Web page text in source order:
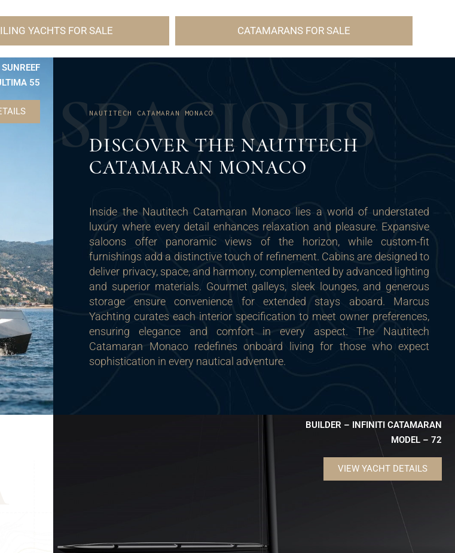
YACHTS FOR SALE CATAMARANS FOR SALE
55
SPACIOUS
NAUTITECH CATAMARAN MONACO
DISCOVER THE NAUTITECH
CATAMARAN MONACO
Inside the Nautitech Catamaran Monaco lies a world of understated
luxury where every detail enhances relaxation and pleasure. Expansive
saloons offer panoramic views of the horizon, while custom-fit
furnishings add a distinctive touch of refinement. Cabins are designed to
deliver privacy, space, and harmony, complemented by advanced lighting
and superior materials. Gourmet galleys, sleek lounges, and generous
storage ensure convenience for extended stays aboard. Marcus
Yachting curates each interior specification to meet owner preferences,
ensuring elegance and comfort in every aspect. The Nautitech
Catamaran Monaco redefines onboard living for those who expect
sophistication in every nautical adventure.
BUILDER – INFINITI CATAMARAN
MODEL – 72
VIEW YACHT DETAILS